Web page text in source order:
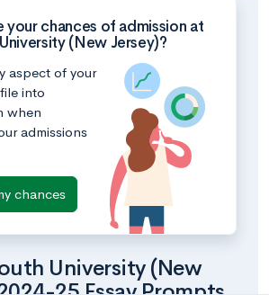
your chances of admission at
(New Jersey)?
aspect of your
into
when
admissions
chances
University (New